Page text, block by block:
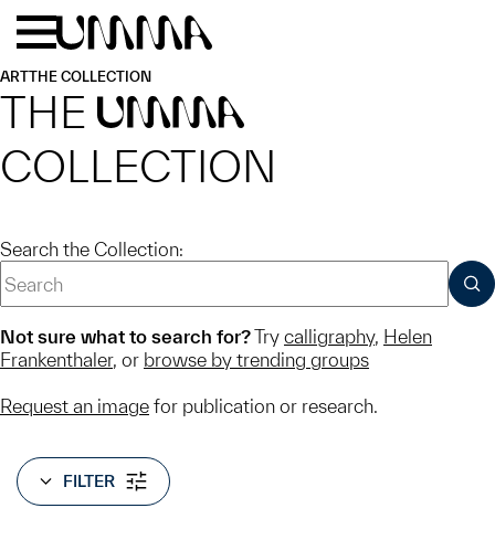
Skip to main content
ARTTHE COLLECTION
THE UMMA
COLLECTION
Search the Collection:
Not sure what to search for?Try calligraphy, Helen
Frankenthaler, or browse by trending groups
Request an image for publication or research.
FILTER